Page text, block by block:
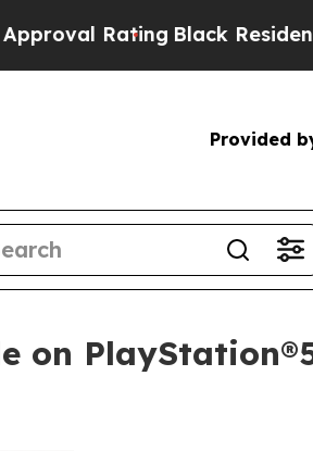
Black Residents Warned
Provided
on